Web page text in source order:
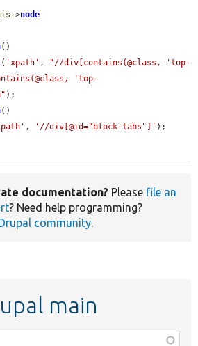
->node
()
( 'xpath' ,
"//div[contains(@class, 'top-
'top-
);
()
, '//div[@id="block-tabs"]' );
documentation? Please file an
? Need help programming?
community.
main